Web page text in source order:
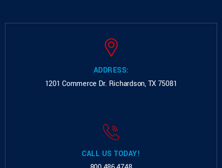
ADDRESS:
1201 Commerce Dr. Richardson, TX 75081
CALL US TODAY!